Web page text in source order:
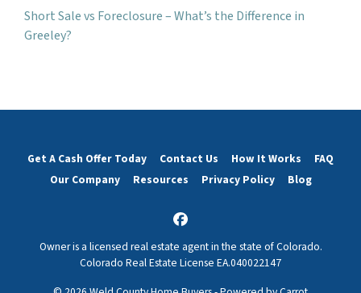
Short Sale vs Foreclosure – What’s the Difference in
Greeley?
Get A Cash Offer Today Contact Us How It Works
FAQ
Our Company
Resources Privacy Policy Blog
Facebook
Owner is a licensed real estate agent in the state of Colorado.
Colorado Real Estate License EA.040022147